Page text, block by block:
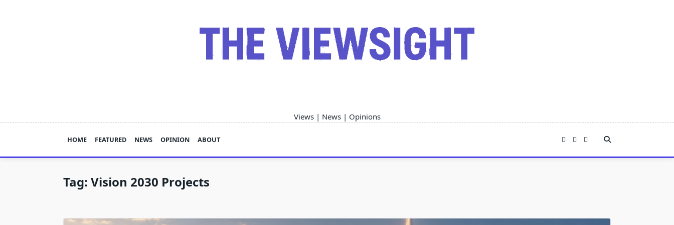
Views | News | Opinions
HOME FEATURED NEWS OPINION ABOUT
Tag: Vision 2030 Projects